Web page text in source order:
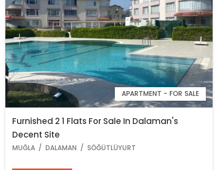
APARTMENT - FOR SALE
Furnished 2 1 Flats For Sale In Dalaman's
Decent Site
MUĞLA DALAMAN SÖĞÜTLÜYURT